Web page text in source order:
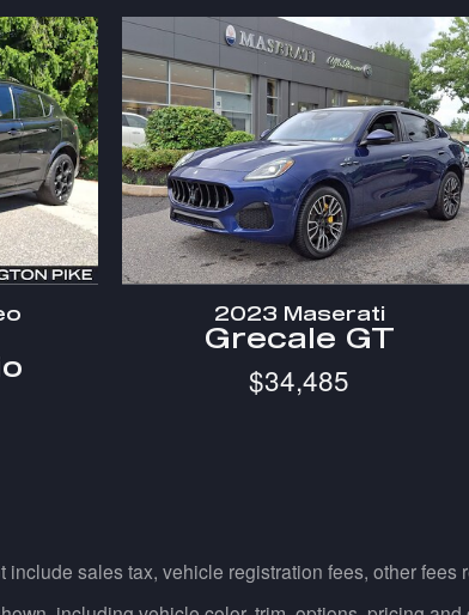
2023 Maserati
Grecale GT
$34,485
include sales tax, vehicle registration fees, other